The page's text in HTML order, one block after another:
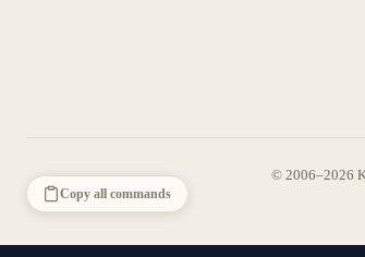
Copy all commands
© 2006–2026